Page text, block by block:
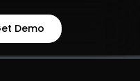
Demo